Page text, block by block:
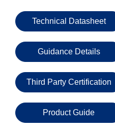
Membranes
Library
US
Name
Email
Technical Datasheet
Guidance Details
Third Party Certification
Product Guide